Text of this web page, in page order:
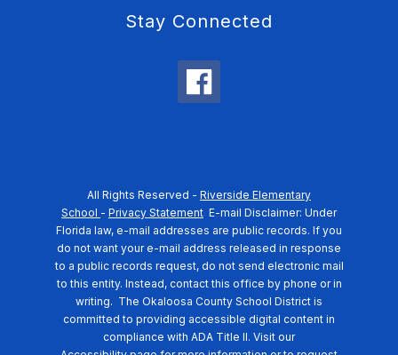
Stay Connected
All Rights Reserved - Riverside Elementary
School - Privacy Statement E-mail Disclaimer: Under
Florida law, e-mail addresses are public records. If you
do not want your e-mail address released in response
to a public records request, do not send electronic mail
to this entity. Instead, contact this office by phone or in
writing. The Okaloosa County School District is
committed to providing accessible digital content in
compliance with ADA Title II. Visit our